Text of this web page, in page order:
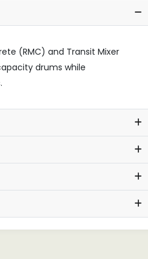
(RMC) and Transit Mixer
drums while